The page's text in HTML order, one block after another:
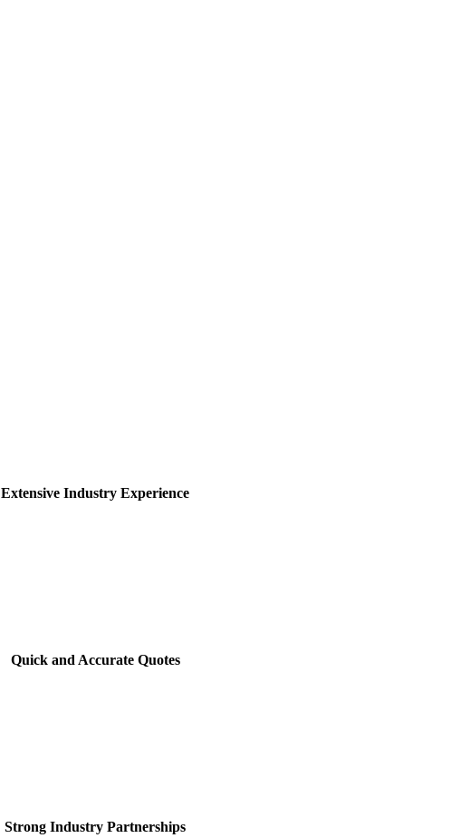
Extensive Industry Experience
Quick and Accurate Quotes
Strong Industry Partnerships